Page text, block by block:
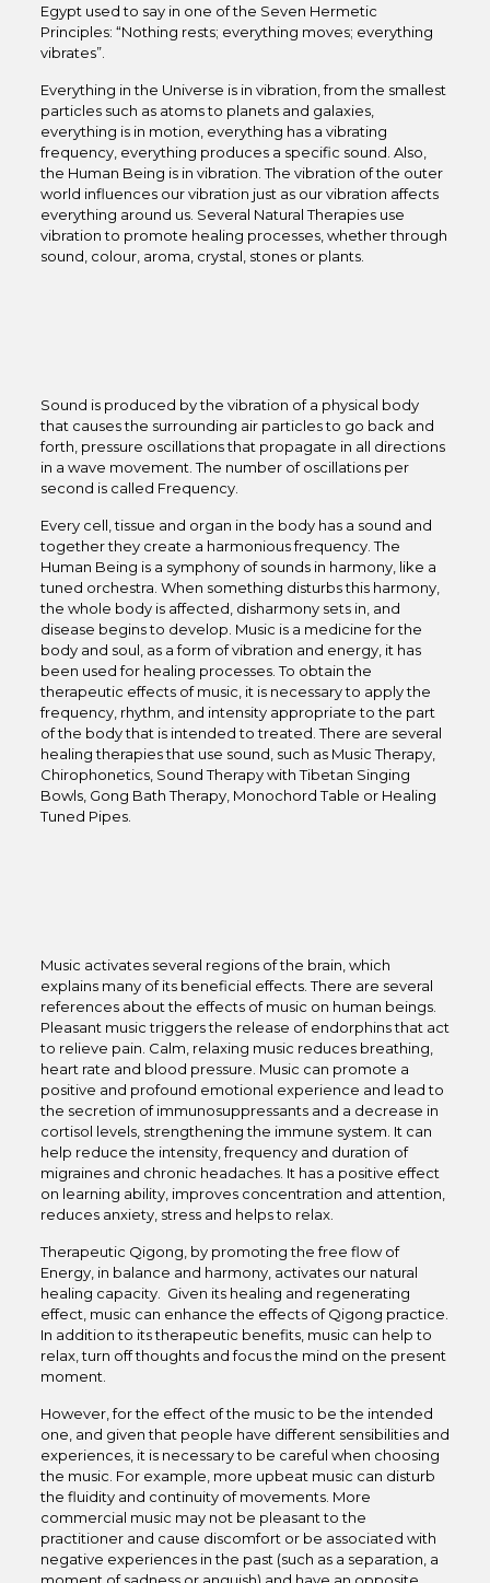
Egypt used to say in one of the Seven Hermetic
Principles: “Nothing rests; everything moves; everything
vibrates”.
Everything in the Universe is in vibration, from the smallest
particles such as atoms to planets and galaxies,
everything is in motion, everything has a vibrating
frequency, everything produces a specific sound. Also,
the Human Being is in vibration. The vibration of the outer
world influences our vibration just as our vibration affects
everything around us. Several Natural Therapies use
vibration to promote healing processes, whether through
sound, colour, aroma, crystal, stones or plants.
Sound is produced by the vibration of a physical body
that causes the surrounding air particles to go back and
forth, pressure oscillations that propagate in all directions
in a wave movement. The number of oscillations per
second is called Frequency.
Every cell, tissue and organ in the body has a sound and
together they create a harmonious frequency. The
Human Being is a symphony of sounds in harmony, like a
tuned orchestra. When something disturbs this harmony,
the whole body is affected, disharmony sets in, and
disease begins to develop. Music is a medicine for the
body and soul, as a form of vibration and energy, it has
been used for healing processes. To obtain the
therapeutic effects of music, it is necessary to apply the
frequency, rhythm, and intensity appropriate to the part
of the body that is intended to treated. There are several
healing therapies that use sound, such as Music Therapy,
Chirophonetics, Sound Therapy with Tibetan Singing
Bowls, Gong Bath Therapy, Monochord Table or Healing
Tuned Pipes.
Music activates several regions of the brain, which
explains many of its beneficial effects. There are several
references about the effects of music on human beings.
Pleasant music triggers the release of endorphins that act
to relieve pain. Calm, relaxing music reduces breathing,
heart rate and blood pressure. Music can promote a
positive and profound emotional experience and lead to
the secretion of immunosuppressants and a decrease in
cortisol levels, strengthening the immune system. It can
help reduce the intensity, frequency and duration of
migraines and chronic headaches. It has a positive effect
on learning ability, improves concentration and attention,
reduces anxiety, stress and helps to relax.
Therapeutic Qigong, by promoting the free flow of
Energy, in balance and harmony, activates our natural
healing capacity. Given its healing and regenerating
effect, music can enhance the effects of Qigong practice.
In addition to its therapeutic benefits, music can help to
relax, turn off thoughts and focus the mind on the present
moment.
However, for the effect of the music to be the intended
one, and given that people have different sensibilities and
experiences, it is necessary to be careful when choosing
the music. For example, more upbeat music can disturb
the fluidity and continuity of movements. More
commercial music may not be pleasant to the
practitioner and cause discomfort or be associated with
negative experiences in the past (such as a separation, a